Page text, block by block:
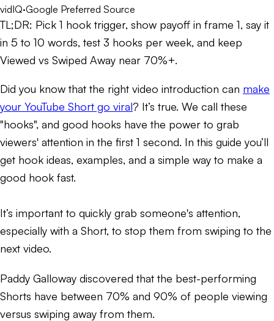
vidIQ·Google Preferred Source
TL;DR: Pick 1 hook trigger, show payoff in frame 1, say it
in 5 to 10 words, test 3 hooks per week, and keep
Viewed vs Swiped Away near 70%+.
Did you know that the right video introduction can make
your YouTube Short go viral? It’s true. We call these
"hooks", and good hooks have the power to grab
viewers' attention in the first 1 second. In this guide you’ll
get hook ideas, examples, and a simple way to make a
good hook fast.
It’s important to quickly grab someone's attention,
especially with a Short, to stop them from swiping to the
next video.
Paddy Galloway discovered that the best-performing
Shorts have between 70% and 90% of people viewing
versus swiping away from them.